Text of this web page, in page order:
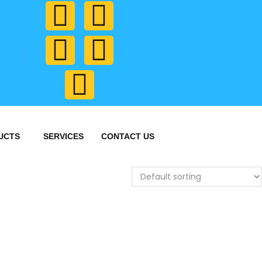
SERVICES CONTACT US